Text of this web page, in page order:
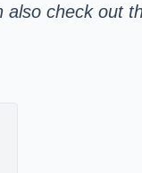
also check out